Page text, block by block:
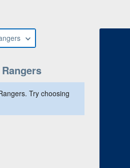
Try choosing